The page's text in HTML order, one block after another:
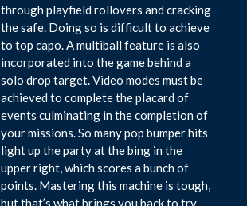
through playfield rollovers and cracking
the safe. Doing so is difficult to achieve
to top capo. A multiball feature is also
incorporated into the game behind a
solo drop target. Video modes must be
achieved to complete the placard of
events culminating in the completion of
your missions. So many pop bumper hits
light up the party at the bing in the
upper right, which scores a bunch of
points. Mastering this machine is tough,
but that’s what brings you back to try